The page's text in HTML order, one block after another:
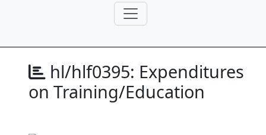
hl/hlf0395: Expenditures
on Training/Education